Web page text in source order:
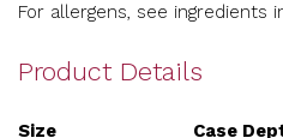
For allergens, see ingredients
Product Details
Size
Case